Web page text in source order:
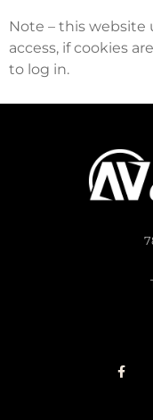
Note – this website
access, if cookies
to log in.